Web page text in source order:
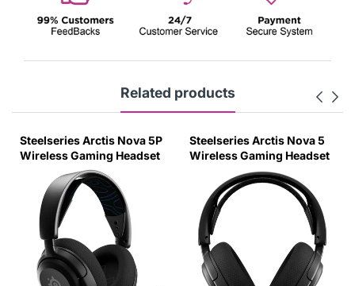
Related products
Steelseries Arctis Nova 5P
Wireless Gaming Headset
Steelseries Arctis Nova 5
Wireless Gaming Headset